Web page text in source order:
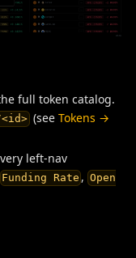
full token catalog.
(see Tokens →
left-nav
Funding Rate ,Open